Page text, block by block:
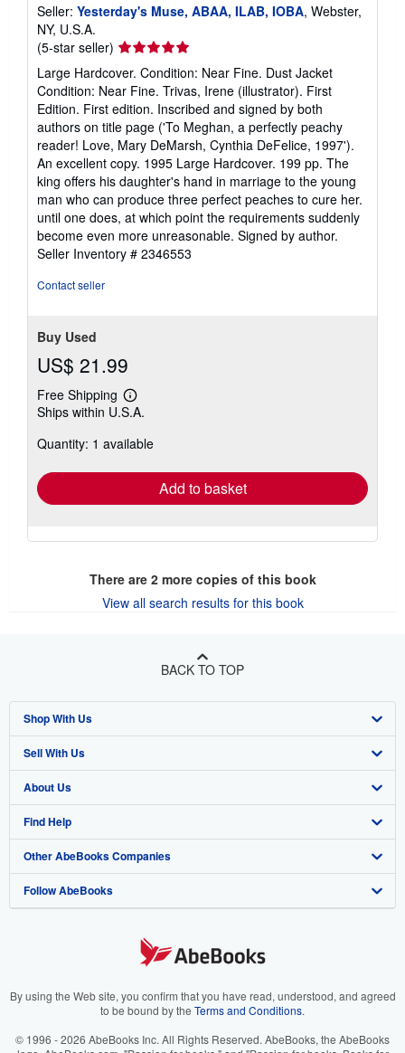
Seller: Yesterday's Muse, ABAA, ILAB, IOBA, Webster,
NY, U.S.A.
(5-star seller) Seller
rating
5
out
of
5
stars
Large Hardcover. Condition: Near Fine. Dust Jacket
Condition: Near Fine. Trivas, Irene (illustrator). First
Edition. First edition. Inscribed and signed by both
authors on title page ('To Meghan, a perfectly peachy
reader! Love, Mary DeMarsh, Cynthia DeFelice, 1997').
An excellent copy. 1995 Large Hardcover. 199 pp. The
king offers his daughter's hand in marriage to the young
man who can produce three perfect peaches to cure her.
until one does, at which point the requirements suddenly
become even more unreasonable. Signed by author.
Seller Inventory # 2346553
Contact seller
Buy Used
US$ 21.99
Free Shipping
Learn
more
shipping
Ships within U.S.A.
Quantity: 1 available
Add to basket
There are 2more copies of this book
View all search results for this book
BACK TO TOP
Shop With Us
Advanced Search
Browse Collections
My Account
My Orders
View Basket
Sell With Us
Start Selling
Join Our Affiliate Program
Book Buyback
Refer a seller
About Us
About AbeBooks
Media
Careers
Your Ads Privacy Choices
Find Help
Help
Customer Support
Other AbeBooks Companies
AbeBooks.co.uk
AbeBooks.it
Follow AbeBooks
By using the Web site, you confirm that you have read, understood, and agreed
to be bound by the Terms and Conditions.
© 1996 - 2026 AbeBooks Inc. All Rights Reserved. AbeBooks, the AbeBooks